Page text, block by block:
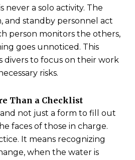
never a solo activity. The
and standby personnel act
person monitors the others,
goes unnoticed. This
divers to focus on their work
risks.
Than a Checklist
and not just a form to fill out
faces of those in charge.
It means recognizing
when the water is